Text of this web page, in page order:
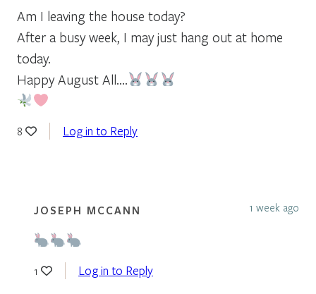
Am I leaving the house today?
After a busy week, I may just hang out at home
today.
Happy August All….
8 Log in to Reply
JOSEPH MCCANN 1 week ago
1 Log in to Reply